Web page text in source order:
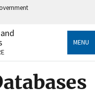
government
MENU